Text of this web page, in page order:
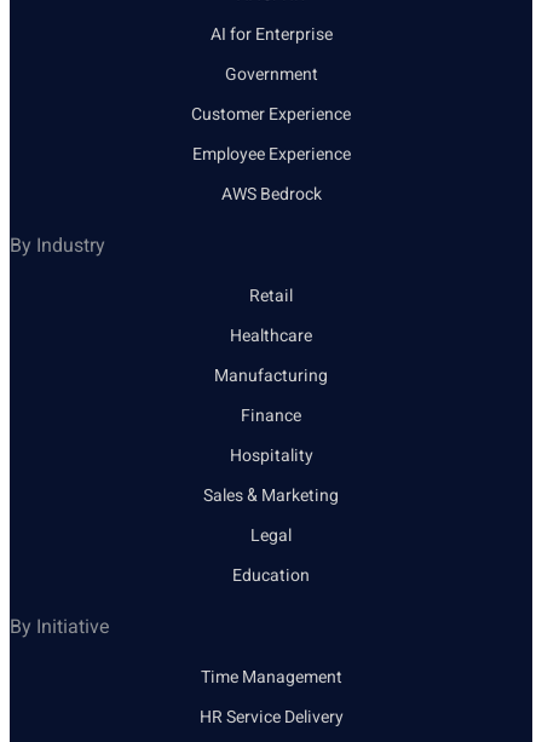
AI for Enterprise
Government
Customer Experience
Employee Experience
AWS Bedrock
By Industry
Retail
Healthcare
Manufacturing
Finance
Hospitality
Sales & Marketing
Legal
Education
By Initiative
Time Management
HR Service Delivery